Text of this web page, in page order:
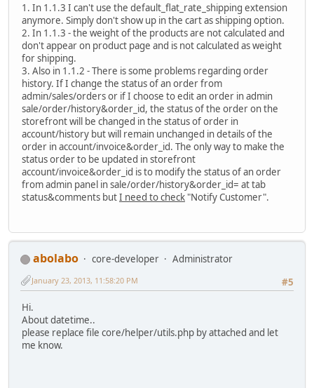
1. In 1.1.3 I can't use the default_flat_rate_shipping extension
anymore. Simply don't show up in the cart as shipping option.
2. In 1.1.3 - the weight of the products are not calculated and
don't appear on product page and is not calculated as weight
for shipping.
3. Also in 1.1.2 - There is some problems regarding order
history. If I change the status of an order from
admin/sales/orders or if I choose to edit an order in admin
sale/order/history&order_id, the status of the order on the
storefront will be changed in the status of order in
account/history but will remain unchanged in details of the
order in account/invoice&order_id. The only way to make the
status order to be updated in storefront
account/invoice&order_id is to modify the status of an order
from admin panel in sale/order/history&order_id= at tab
status&comments butI need to check "Notify Customer".
abolabo core-developer
Administrator
#5
January 23, 2013, 11:58:20 PM
Hi.
About datetime..
please replace file core/helper/utils.php by attached and let
me know.